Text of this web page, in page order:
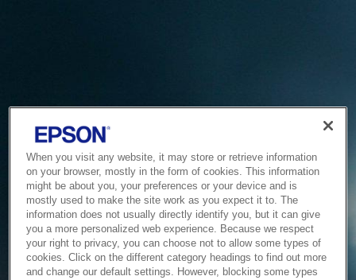
When you visit any website, it may store or retrieve information
on your browser, mostly in the form of cookies. This information
might be about you, your preferences or your device and is
mostly used to make the site work as you expect it to. The
information does not usually directly identify you, but it can give
you a more personalized web experience. Because we respect
your right to privacy, you can choose not to allow some types of
cookies. Click on the different category headings to find out more
and change our default settings. However, blocking some types